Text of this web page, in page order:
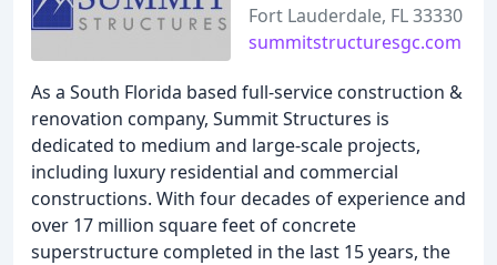
Fort Lauderdale, FL 33330
summitstructuresgc.com
As a South Florida based full-service construction &
renovation company, Summit Structures is
dedicated to medium and large-scale projects,
including luxury residential and commercial
constructions. With four decades of experience and
over 17 million square feet of concrete
superstructure completed in the last 15 years, the